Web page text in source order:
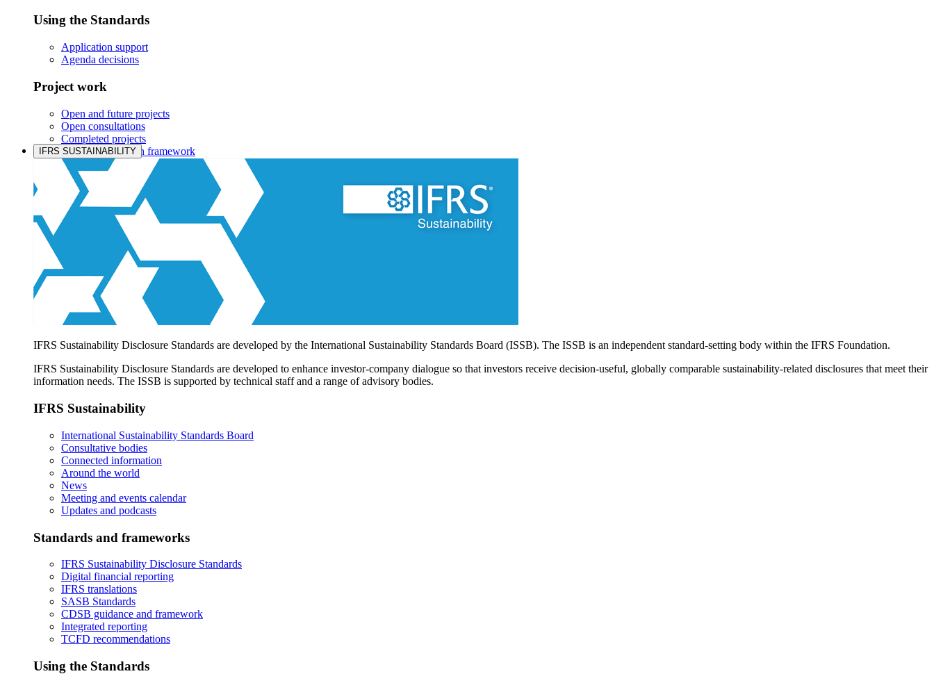
Using the Standards
Application support
Agenda decisions
Project work
Open and future projects
Open consultations
Completed projects
IASB prioritisation framework
Products and services
Products overview
IFRS Accounting licensing
IFRS Digital subscription
IFRS Foundation shop
IFRS SUSTAINABILITY
IFRS Sustainability Disclosure Standards are developed by the International Sustainability Standards Board (ISSB). The ISSB is an independent standard-setting body within the IFRS Foundation.
IFRS Sustainability Disclosure Standards are developed to enhance investor-company dialogue so that investors receive decision-useful, globally comparable sustainability-related disclosures that meet their
information needs. The ISSB is supported by technical staff and a range of advisory bodies.
IFRS Sustainability
International Sustainability Standards Board
Consultative bodies
Connected information
Around the world
News
Meeting and events calendar
Updates and podcasts
Standards and frameworks
IFRS Sustainability Disclosure Standards
Digital financial reporting
IFRS translations
SASB Standards
CDSB guidance and framework
Integrated reporting
TCFD recommendations
Using the Standards